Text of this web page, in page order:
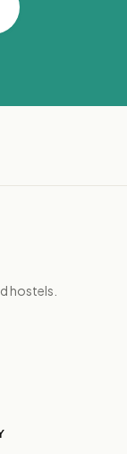
hostels.